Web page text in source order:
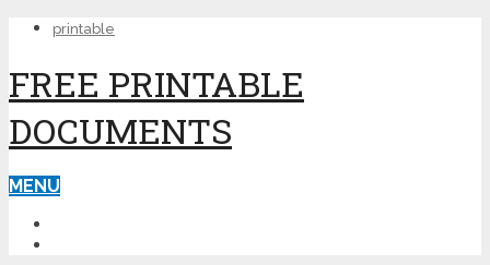
printable
FREE PRINTABLE
DOCUMENTS
MENU